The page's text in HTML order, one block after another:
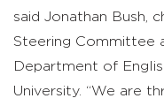
said Jonathan Bush,
Steering Committee
Department of
University. “We are